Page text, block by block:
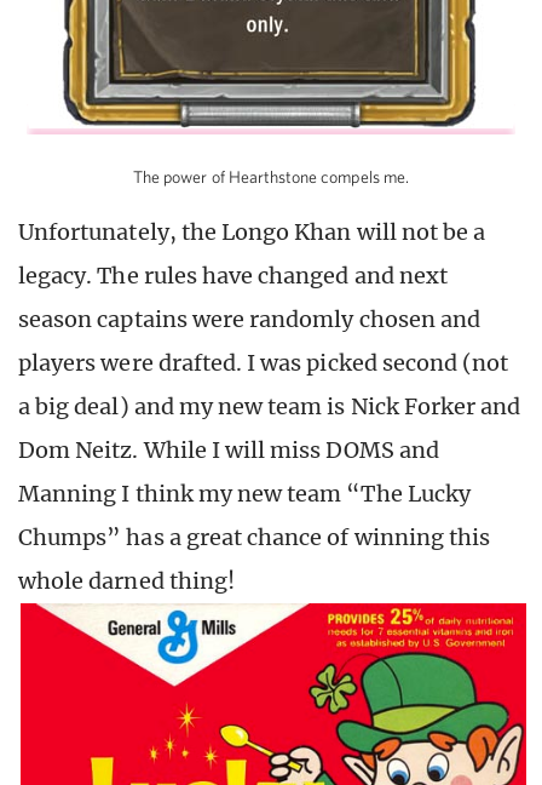
The power of Hearthstone compels me.
Unfortunately, the Longo Khan will not be a
legacy. The rules have changed and next
season captains were randomly chosen and
players were drafted. I was picked second (not
a big deal) and my new team is Nick Forker and
Dom Neitz. While I will miss DOMS and
Manning I think my new team “The Lucky
Chumps” has a great chance of winning this
whole darned thing!